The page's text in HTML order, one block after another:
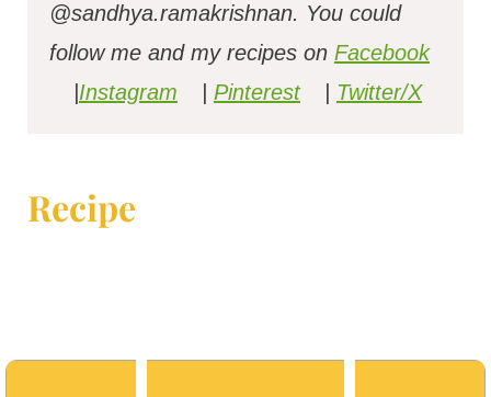
@sandhya.ramakrishnan. You could
follow me and my recipes on Facebook
Instagram Pinterest Twitter/X
Recipe